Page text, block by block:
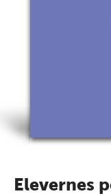
Elevernes